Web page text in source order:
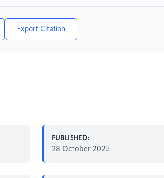
Export Citation
PUBLISHED:
28 October 2025